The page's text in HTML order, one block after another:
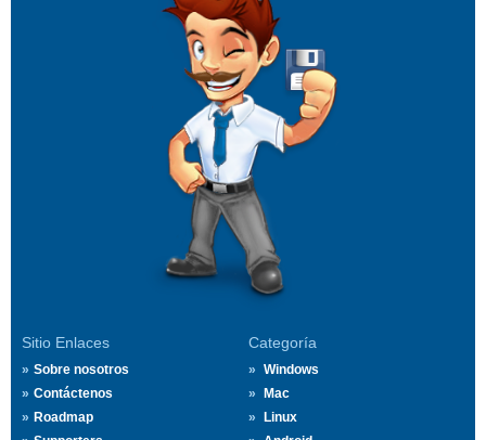
Sitio Enlaces
Sobre nosotros
Contáctenos
Roadmap
Categoría
Windows
Mac
Linux